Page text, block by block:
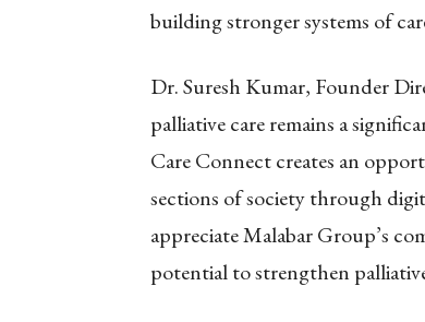
building stronger systems of
Dr. Suresh Kumar, Founder
palliative care remains a
Care Connect creates an
sections of society through
appreciate Malabar Group’s
potential to strengthen